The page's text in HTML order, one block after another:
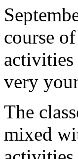
course
very
The
mixed